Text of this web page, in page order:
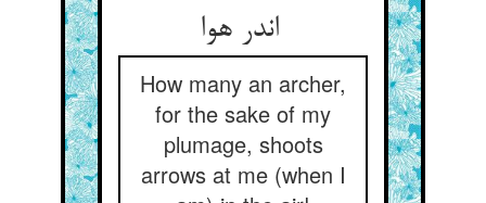
اندر هوا
How many an archer,
for the sake of my
plumage, shoots
arrows at me (when I